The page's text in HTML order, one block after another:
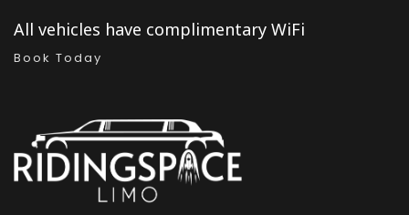
All vehicles have complimentary WiFi
Book Today